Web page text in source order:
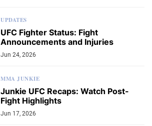
UPDATES
UFC Fighter Status: Fight
Announcements and Injuries
Jun 24, 2026
MMA JUNKIE
Junkie UFC Recaps: Watch Post-
Fight Highlights
Jun 17, 2026